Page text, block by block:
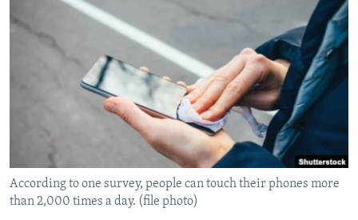
RFE/RL INVESTIGATES
SCHEMES
NEWSLETTERS
WIDER EUROPE BY RIKARD JOZWIAK
THE RUNDOWN
PODCASTS
SHARE TIPS SECURELY
BYPASS BLOCKING
ABOUT RFE/RL
CONTACT US
Subscribe
According to one survey, people can touch their phones more
than 2,000 times a day. (file photo)